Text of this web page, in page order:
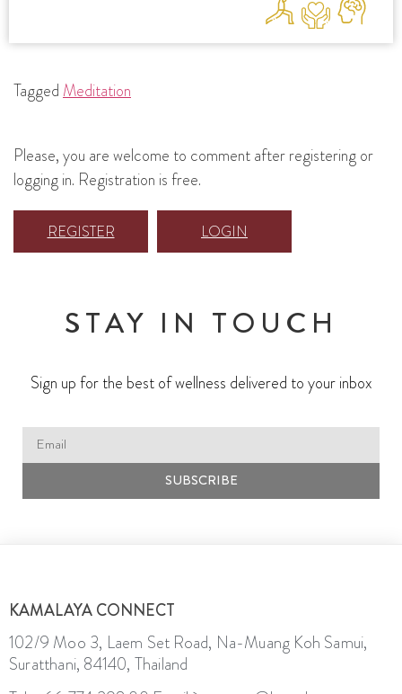
Tagged Meditation
Please, you are welcome to comment after registering or
logging in. Registration is free.
REGISTER LOGIN
STAY IN TOUCH
Sign up for the best of wellness delivered to your inbox
SUBSCRIBE
KAMALAYA CONNECT
102/9 Moo 3, Laem Set Road, Na-Muang Koh Samui,
Suratthani, 84140, Thailand